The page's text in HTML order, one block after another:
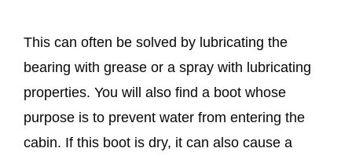
This can often be solved by lubricating the
bearing with grease or a spray with lubricating
properties. You will also find a boot whose
purpose is to prevent water from entering the
cabin. If this boot is dry, it can also cause a